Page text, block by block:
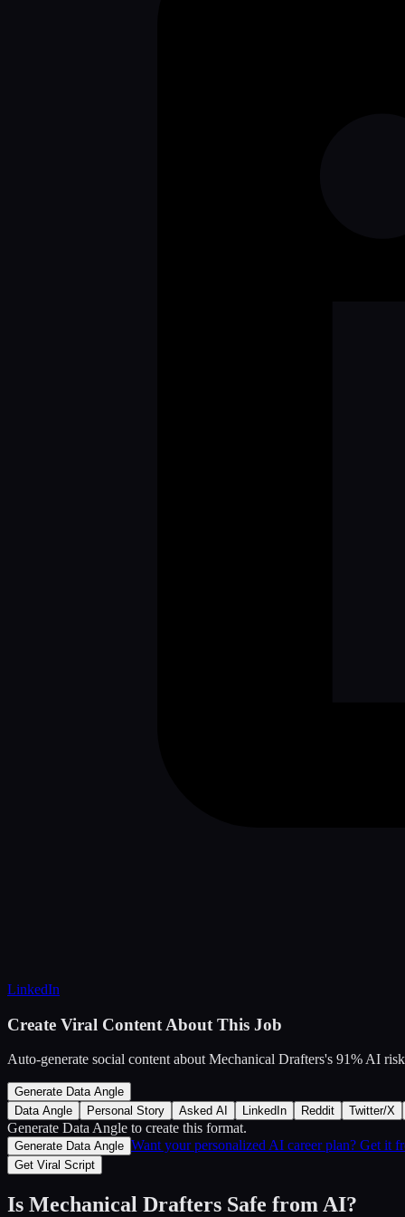
LinkedIn
Create Viral Content About This Job
Auto-generate social content about Mechanical Drafters's 91% AI risk
Generate Data Angle
Data Angle
Personal Story Asked AI LinkedIn Reddit Twitter/X
Generate Data Angle to create this format.
Generate Data Angle Want your personalized AI career plan? Get it
Get Viral Script
Is Mechanical Drafters Safe from AI?